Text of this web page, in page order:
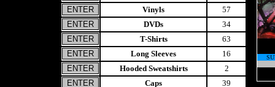
Vinyls
57
DVDs
34
T-Shirts
63
Long Sleeves
16
Hooded Sweatshirts
2
Caps
39